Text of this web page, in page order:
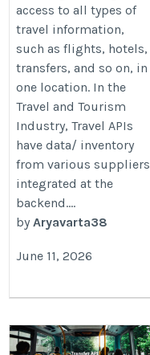
access to all types of
travel information,
such as flights, hotels,
transfers, and so on, in
one location. In the
Travel and Tourism
Industry, Travel APIs
have data/ inventory
from various suppliers
integrated at the
backend....
byAryavarta38
June 11, 2026